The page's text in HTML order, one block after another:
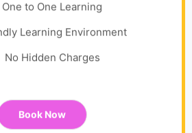
One to One Learning
Learning Environment
No Hidden Charges
Book Now